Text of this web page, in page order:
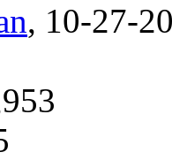
, 10-27-